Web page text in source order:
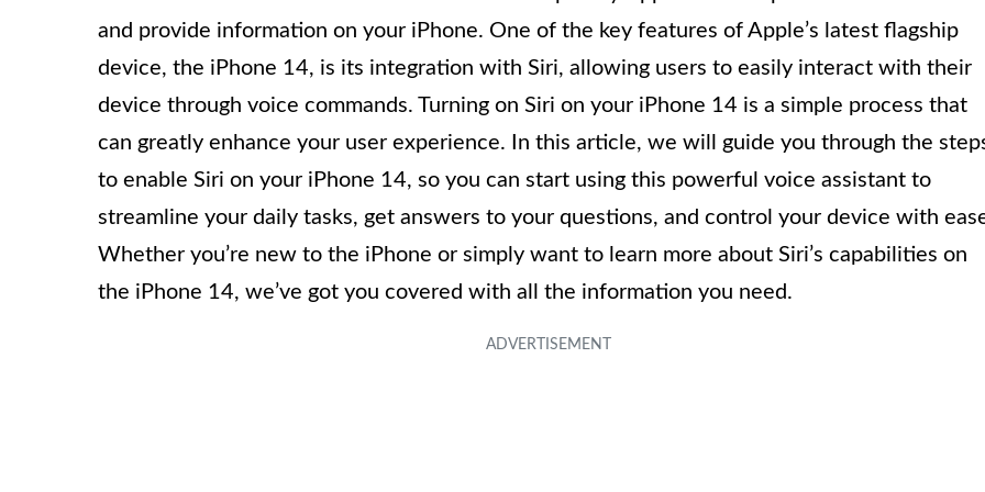
and provide information on your iPhone. One of the key features of Apple’s latest flagship
device, the iPhone 14, is its integration with Siri, allowing users to easily interact with their
device through voice commands. Turning on Siri on your iPhone 14 is a simple process that
can greatly enhance your user experience. In this article, we will guide you through the
to enable Siri on your iPhone 14, so you can start using this powerful voice assistant to
streamline your daily tasks, get answers to your questions, and control your device with
Whether you’re new to the iPhone or simply want to learn more about Siri’s capabilities on
the iPhone 14, we’ve got you covered with all the information you need.